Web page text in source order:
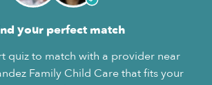
your perfect match
quiz to match with a provider near
Family Child Care that fits your